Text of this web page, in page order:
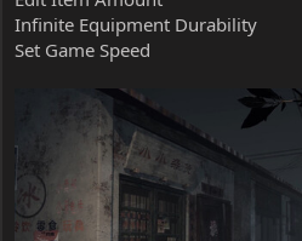
Infinite Equipment Durability
Set Game Speed